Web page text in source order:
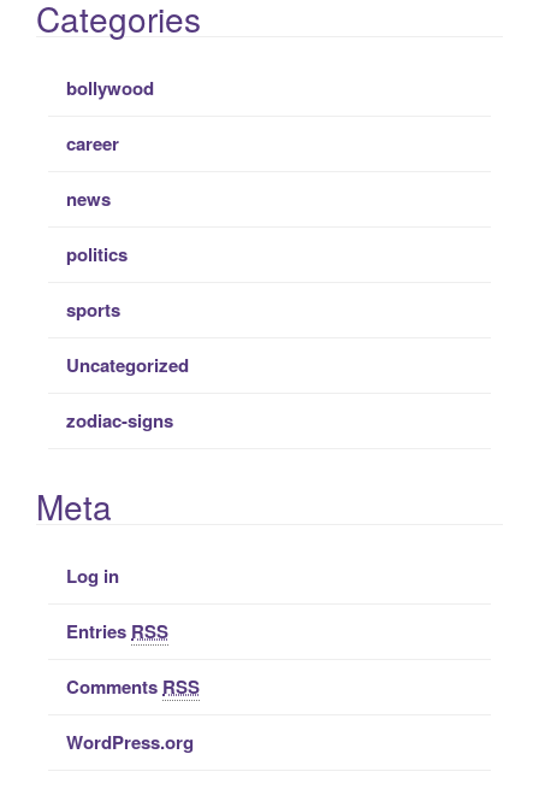
Categories
bollywood
career
news
politics
sports
Uncategorized
zodiac-signs
Meta
Log in
Entries RSS
Comments RSS
WordPress.org